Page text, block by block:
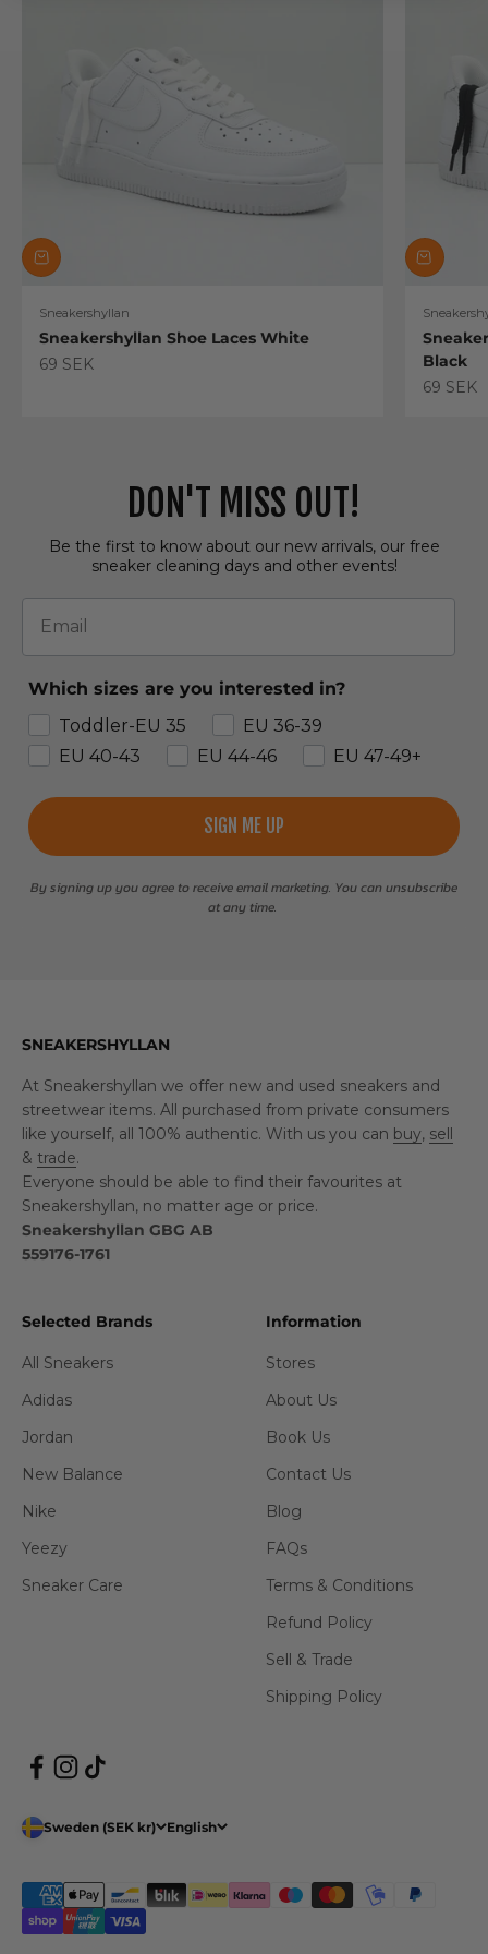
Sneakershyllan
Sneakershyllan Shoe Laces White
Sale price
69 SEK
Black
Sale
69 SEK
DON'T MISS OUT!
Be the first to know about our new arrivals, our free
sneaker cleaning days and other events!
Email
Which sizes are you interested in?
Toddler-EU 35
EU 36-39
EU 40-43
EU 44-46 EU 47-49+
SIGN ME UP
By signing up you agree to receive email marketing. You can unsubscribe
at any time.
SNEAKERSHYLLAN
At Sneakershyllan we offer new and used sneakers and
streetwear items. All purchased from private consumers
like yourself, all 100% authentic. With us you can buy, sell
& trade.
Everyone should be able to find their favourites at
Sneakershyllan, no matter age or price.
Sneakershyllan GBG AB
559176-1761
Selected Brands
All Sneakers
Adidas
Jordan
New Balance
Nike
Yeezy
Sneaker Care
Information
Stores
About Us
Book Us
Contact Us
Blog
FAQs
Terms & Conditions
Refund Policy
Sell & Trade
Shipping Policy
Sweden (SEK kr) English